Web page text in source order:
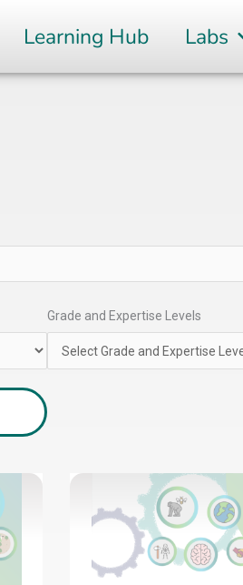
Learning Hub Labs
Grade and Expertise Levels
Page